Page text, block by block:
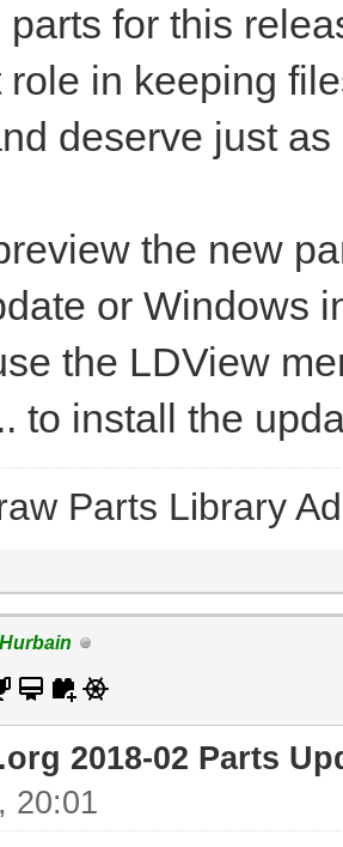
parts for this
role in keeping
deserve just
the new
or Windows
the LDView
to install the
Parts Library
2018-02 Parts
20:01